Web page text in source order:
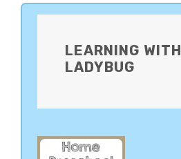
LEARNING WITH
LADYBUG
PRIMARY